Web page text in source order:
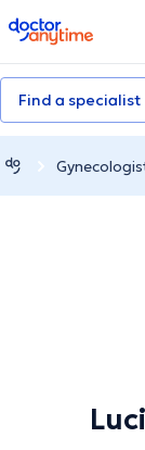
doctoranytime
Find a specialist